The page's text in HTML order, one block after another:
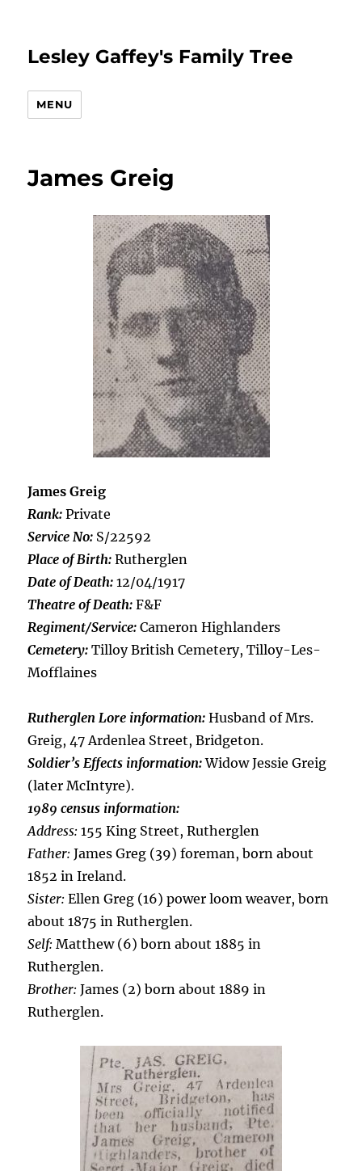
Lesley Gaffey's Family Tree
MENU
James Greig
James Greig
Rank: Private
Service No: S/22592
Place of Birth: Rutherglen
Date of Death: 12/04/1917
Theatre of Death: F&F
Regiment/Service: Cameron Highlanders
Cemetery: Tilloy British Cemetery, Tilloy-Les-
Mofflaines
Rutherglen Lore information: Husband of Mrs.
Greig, 47 Ardenlea Street, Bridgeton.
Soldier’s Effects information:Widow Jessie Greig
(later McIntyre).
1989 census information:
Address: 155 King Street, Rutherglen
Father: James Greg (39) foreman, born about
1852 in Ireland.
Sister: Ellen Greg (16) power loom weaver, born
about 1875 in Rutherglen.
Self: Matthew (6) born about 1885 in
Rutherglen.
Brother: James (2) born about 1889 in
Rutherglen.